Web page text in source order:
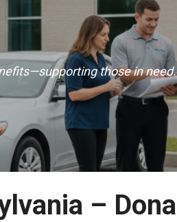
those in need.
–